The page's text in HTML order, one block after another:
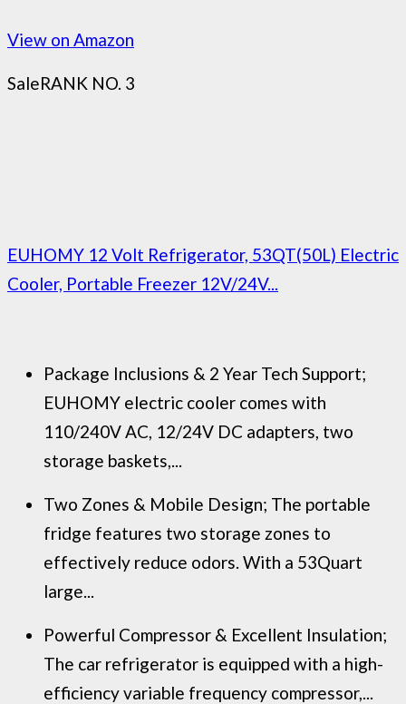
View on Amazon
SaleRANK NO. 3
EUHOMY 12 Volt Refrigerator, 53QT(50L) Electric
Cooler, Portable Freezer 12V/24V...
Package Inclusions & 2 Year Tech Support;
EUHOMY electric cooler comes with
110/240V AC, 12/24V DC adapters, two
storage baskets,...
Two Zones & Mobile Design; The portable
fridge features two storage zones to
effectively reduce odors. With a 53Quart
large...
Powerful Compressor & Excellent Insulation;
The car refrigerator is equipped with a high-
efficiency variable frequency compressor,...